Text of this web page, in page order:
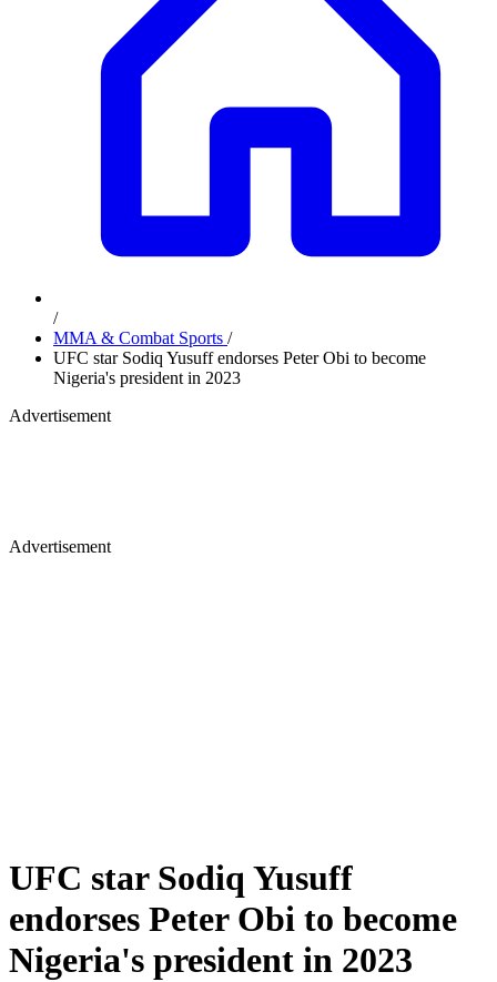
/
MMA & Combat Sports /
UFC star Sodiq Yusuff endorses Peter Obi to become
Nigeria's president in 2023
Advertisement
Advertisement
UFC star Sodiq Yusuff
endorses Peter Obi to become
Nigeria's president in 2023